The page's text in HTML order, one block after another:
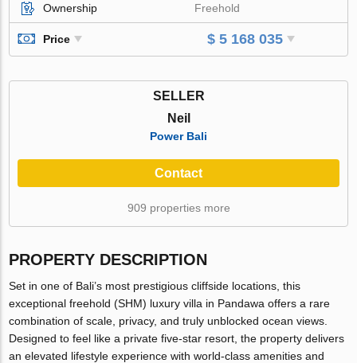
Ownership
Freehold
Price $ 5 168 035
SELLER
Neil
Power Bali
Contact
909 properties more
PROPERTY DESCRIPTION
Set in one of Bali’s most prestigious cliffside locations, this
exceptional freehold (SHM) luxury villa in Pandawa offers a rare
combination of scale, privacy, and truly unblocked ocean views.
Designed to feel like a private five-star resort, the property delivers
an elevated lifestyle experience with world-class amenities and